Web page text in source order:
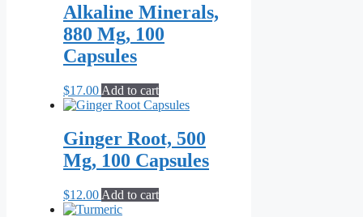
Alkaline Minerals,
880 Mg, 100
Capsules
$17.00 Add to cart
Ginger Root, 500
Mg, 100 Capsules
$12.00 Add to cart